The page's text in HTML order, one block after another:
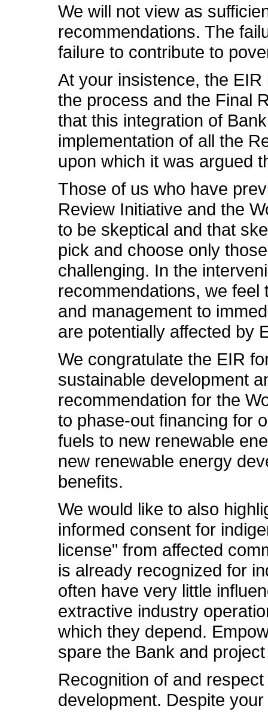
We will not view as
recommendations. The
failure to contribute to
At your insistence, the
the process and the Final
that this integration of
implementation of all the
upon which it was argued
Those of us who have
Review Initiative and the
to be skeptical and that
pick and choose only
challenging. In the
recommendations, we
and management to
are potentially affected by
We congratulate the EIR
sustainable development
recommendation for the
to phase-out financing for
fuels to new renewable
new renewable energy
benefits.
We would like to also
informed consent for
license" from affected
is already recognized for
often have very little
extractive industry
which they depend.
spare the Bank and
Recognition of and
development. Despite